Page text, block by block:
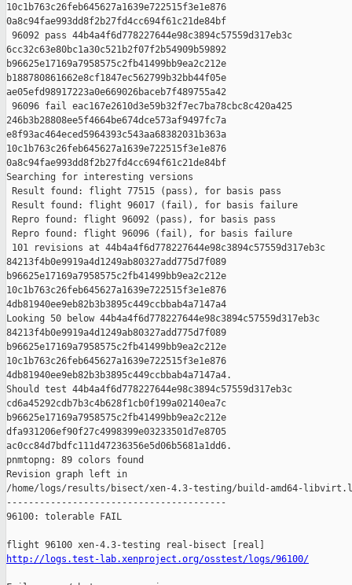
10c1b763c26feb645627a1639e722515f3e1e876
0a8c94fae993dd8f2b27fd4cc694f61c21de84bf
96092 pass 44b4a4f6d778227644e98c3894c57559d317eb3c
6cc32c63e80bc1a30c521b2f07f2b54909b59892
b96625e17169a7958575c2fb41499bb9ea2c212e
b188780861662e8cf1847ec562799b32bb44f05e
ae05efd98917223a0e669026baceb7f489755a42
96096 fail eac167e2610d3e59b32f7ec7ba78cbc8c420a425
246b3b28808ee5f4664be674dce573af9497fc7a
e8f93ac464eced5964393c543aa68382031b363a
10c1b763c26feb645627a1639e722515f3e1e876
0a8c94fae993dd8f2b27fd4cc694f61c21de84bf
Searching for interesting versions
Result found: flight 77515 (pass), for basis pass
Result found: flight 96017 (fail), for basis failure
Repro found: flight 96092 (pass), for basis pass
Repro found: flight 96096 (fail), for basis failure
101 revisions at 44b4a4f6d778227644e98c3894c57559d317eb3c
84213f4b0e9919a4d1249ab80327add775d7f089
b96625e17169a7958575c2fb41499bb9ea2c212e
10c1b763c26feb645627a1639e722515f3e1e876
4db81940ee9eb82b3b3895c449ccbbab4a7147a4
Looking 50 below 44b4a4f6d778227644e98c3894c57559d317eb3c
84213f4b0e9919a4d1249ab80327add775d7f089
b96625e17169a7958575c2fb41499bb9ea2c212e
10c1b763c26feb645627a1639e722515f3e1e876
4db81940ee9eb82b3b3895c449ccbbab4a7147a4.
Should test 44b4a4f6d778227644e98c3894c57559d317eb3c
cd6a45292cdb7b3c4b628f1cb0f199a02140ea7c
b96625e17169a7958575c2fb41499bb9ea2c212e
dfa931206ef90f27c4998399e03233501d7e8705
ac0cc84d7bdfc111d47236356e5d06b5681a1dd6.
pnmtopng: 89 colors found
Revision graph left in
/home/logs/results/bisect/xen-4.3-testing/build-amd64-
----------------------------------------
96100: tolerable FAIL
http://logs.test-lab.xenproject.org/osstest/logs/96100/